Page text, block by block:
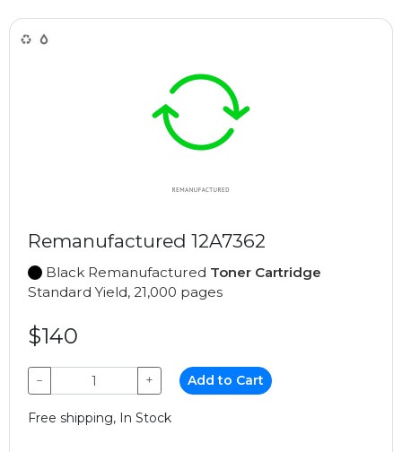
Remanufactured 12A7362
Black Remanufactured Toner Cartridge
Standard Yield, 21,000 pages
$140
− + Add to Cart
Free shipping, In Stock